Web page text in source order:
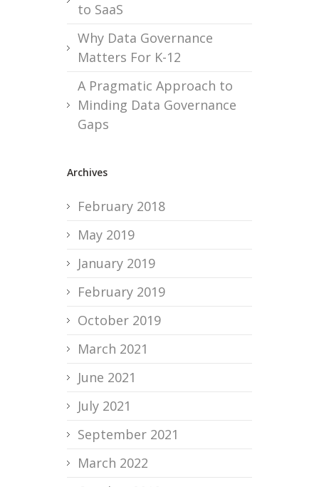
to SaaS
Why Data Governance
Matters For K-12
A Pragmatic Approach to
Minding Data Governance
Gaps
Archives
February 2018
May 2019
January 2019
February 2019
October 2019
March 2021
June 2021
July 2021
September 2021
March 2022